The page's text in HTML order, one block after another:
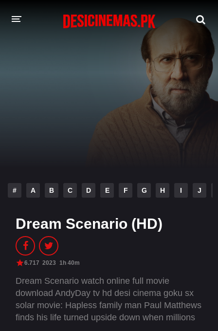
# A B C D E F G H I J
Dream Scenario (HD)
6.717 2023 1h 40m
Dream Scenario watch online full movie
download AndyDay tv hd desi cinema goku sx
solar movie: Hapless family man Paul Matthews
finds his life turned upside down when millions